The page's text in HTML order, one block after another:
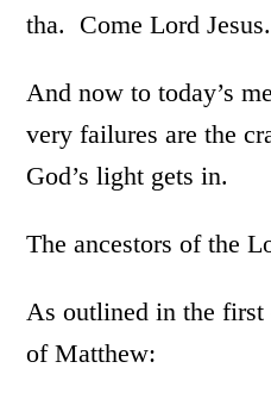
tha. Come Lord Jesus.
And now to today’s
very failures are the
God’s light gets in.
The ancestors of the
As outlined in the first
of Matthew: